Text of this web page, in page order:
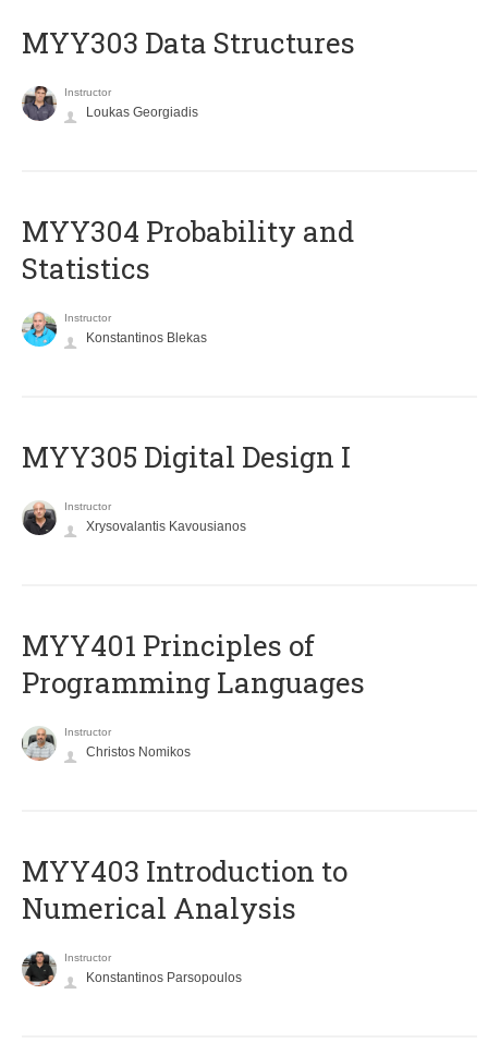
MYY303 Data Structures
Instructor
Loukas Georgiadis
MYY304 Probability and
Statistics
Instructor
Konstantinos Blekas
MYY305 Digital Design Ι
Instructor
Xrysovalantis Kavousianos
MYY401 Principles of
Programming Languages
Instructor
Christos Nomikos
MYY403 Introduction to
Numerical Analysis
Instructor
Konstantinos Parsopoulos